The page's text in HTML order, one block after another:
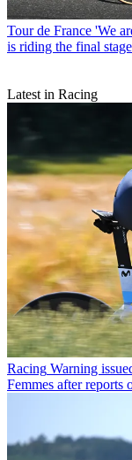
Tour de France 'We
is riding the final
Latest in Racing
Racing Warning
Femmes after reports